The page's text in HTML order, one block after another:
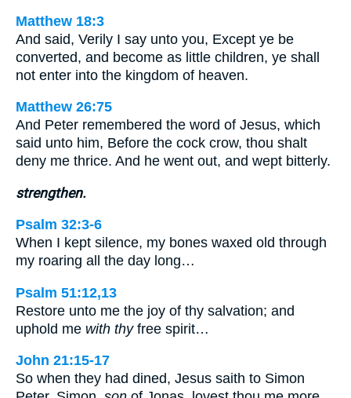
Matthew 18:3
And said, Verily I say unto you, Except ye be
converted, and become as little children, ye shall
not enter into the kingdom of heaven.
Matthew 26:75
And Peter remembered the word of Jesus, which
said unto him, Before the cock crow, thou shalt
deny me thrice. And he went out, and wept bitterly.
strengthen.
Psalm 32:3-6
When I kept silence, my bones waxed old through
my roaring all the day long…
Psalm 51:12,13
Restore unto me the joy of thy salvation; and
uphold me with thyfree spirit…
John 21:15-17
So when they had dined, Jesus saith to Simon